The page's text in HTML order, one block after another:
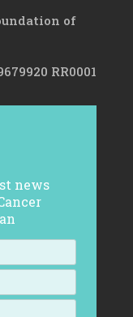
of
RR0001
news